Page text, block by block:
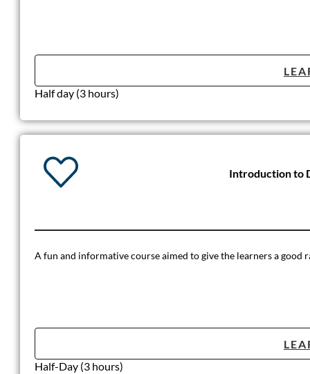
Half day (3 hours)
Introduction to
A fun and informative course aimed to give the learners a good
Half-Day (3 hours)